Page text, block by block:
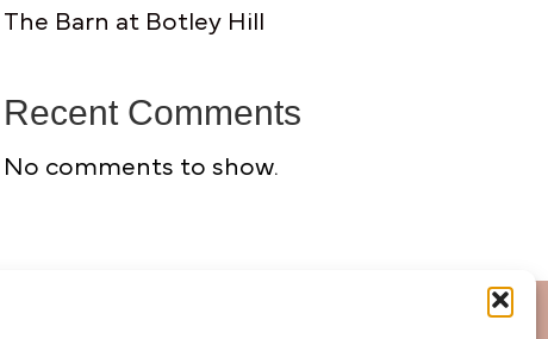
The Barn at Botley Hill
Recent Comments
No comments to show.